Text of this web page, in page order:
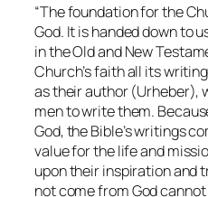
“The foundation for the
God. It is handed down to
in the Old and New
Church’s faith all its
as their author (Urheber),
men to write them.
God, the Bible’s writings
value for the life and
upon their inspiration and
not come from God